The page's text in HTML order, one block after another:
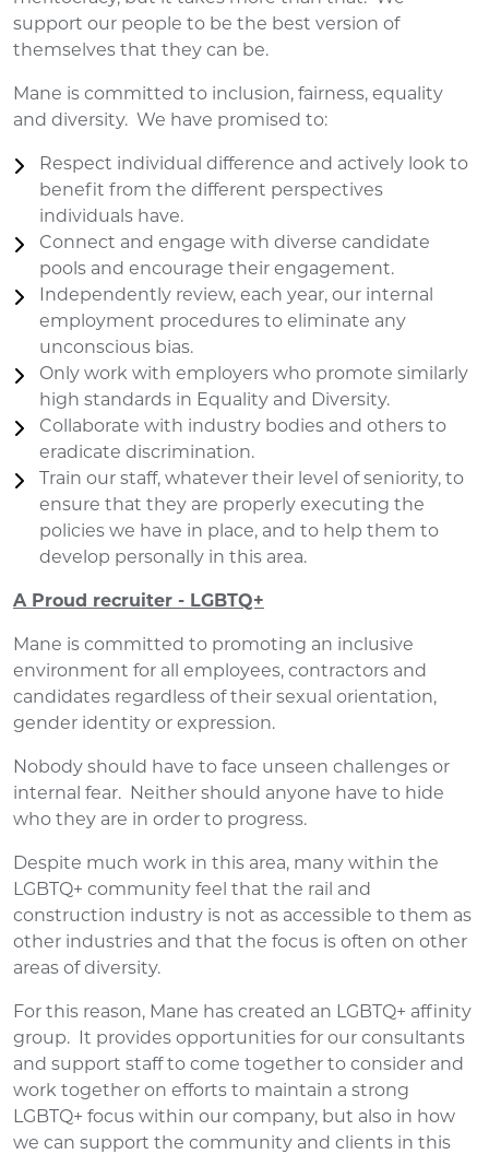
support our people to be the best version of
themselves that they can be.
Mane is committed to inclusion, fairness, equality
and diversity. We have promised to:
Respect individual difference and actively look to
benefit from the different perspectives
individuals have.
Connect and engage with diverse candidate
pools and encourage their engagement.
Independently review, each year, our internal
employment procedures to eliminate any
unconscious bias.
Only work with employers who promote similarly
high standards in Equality and Diversity.
Collaborate with industry bodies and others to
eradicate discrimination.
Train our staff, whatever their level of seniority, to
ensure that they are properly executing the
policies we have in place, and to help them to
develop personally in this area.
A Proud recruiter - LGBTQ+
Mane is committed to promoting an inclusive
environment for all employees, contractors and
candidates regardless of their sexual orientation,
gender identity or expression.
Nobody should have to face unseen challenges or
internal fear. Neither should anyone have to hide
who they are in order to progress.
Despite much work in this area, many within the
LGBTQ+ community feel that the rail and
construction industry is not as accessible to them as
other industries and that the focus is often on other
areas of diversity.
For this reason, Mane has created an LGBTQ+ affinity
group. It provides opportunities for our consultants
and support staff to come together to consider and
work together on efforts to maintain a strong
LGBTQ+ focus within our company, but also in how
we can support the community and clients in this